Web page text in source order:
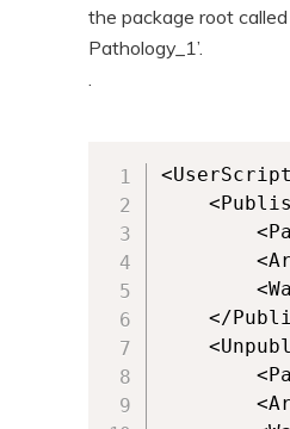
the package root called
Pathology_1’.
.